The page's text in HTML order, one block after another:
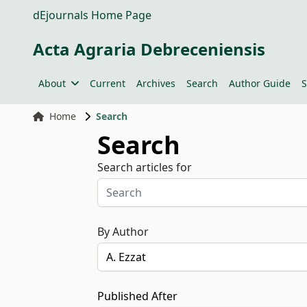
dEjournals Home Page
Acta Agraria Debreceniensis
About Current Archives Search Author Guide
Home Search
Search
Search articles for
By Author
Published After